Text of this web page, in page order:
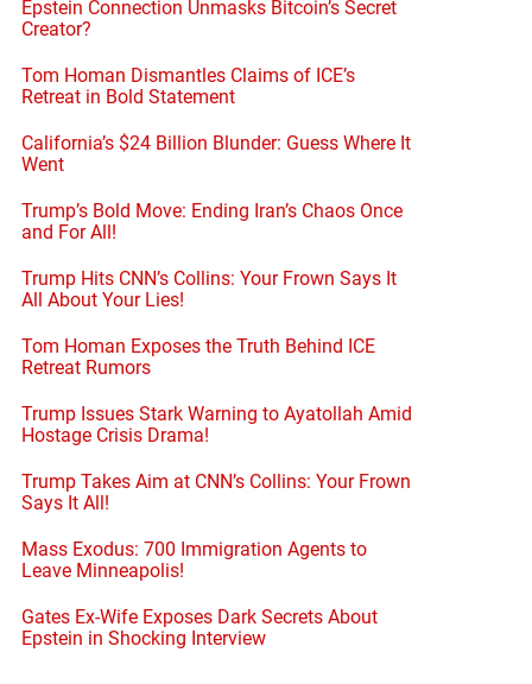
Epstein Connection Unmasks Bitcoin’s Secret
Creator?
Tom Homan Dismantles Claims of ICE’s
Retreat in Bold Statement
California’s $24 Billion Blunder: Guess Where It
Went
Trump’s Bold Move: Ending Iran’s Chaos Once
and For All!
Trump Hits CNN’s Collins: Your Frown Says It
All About Your Lies!
Tom Homan Exposes the Truth Behind ICE
Retreat Rumors
Trump Issues Stark Warning to Ayatollah Amid
Hostage Crisis Drama!
Trump Takes Aim at CNN’s Collins: Your Frown
Says It All!
Mass Exodus: 700 Immigration Agents to
Leave Minneapolis!
Gates Ex-Wife Exposes Dark Secrets About
Epstein in Shocking Interview